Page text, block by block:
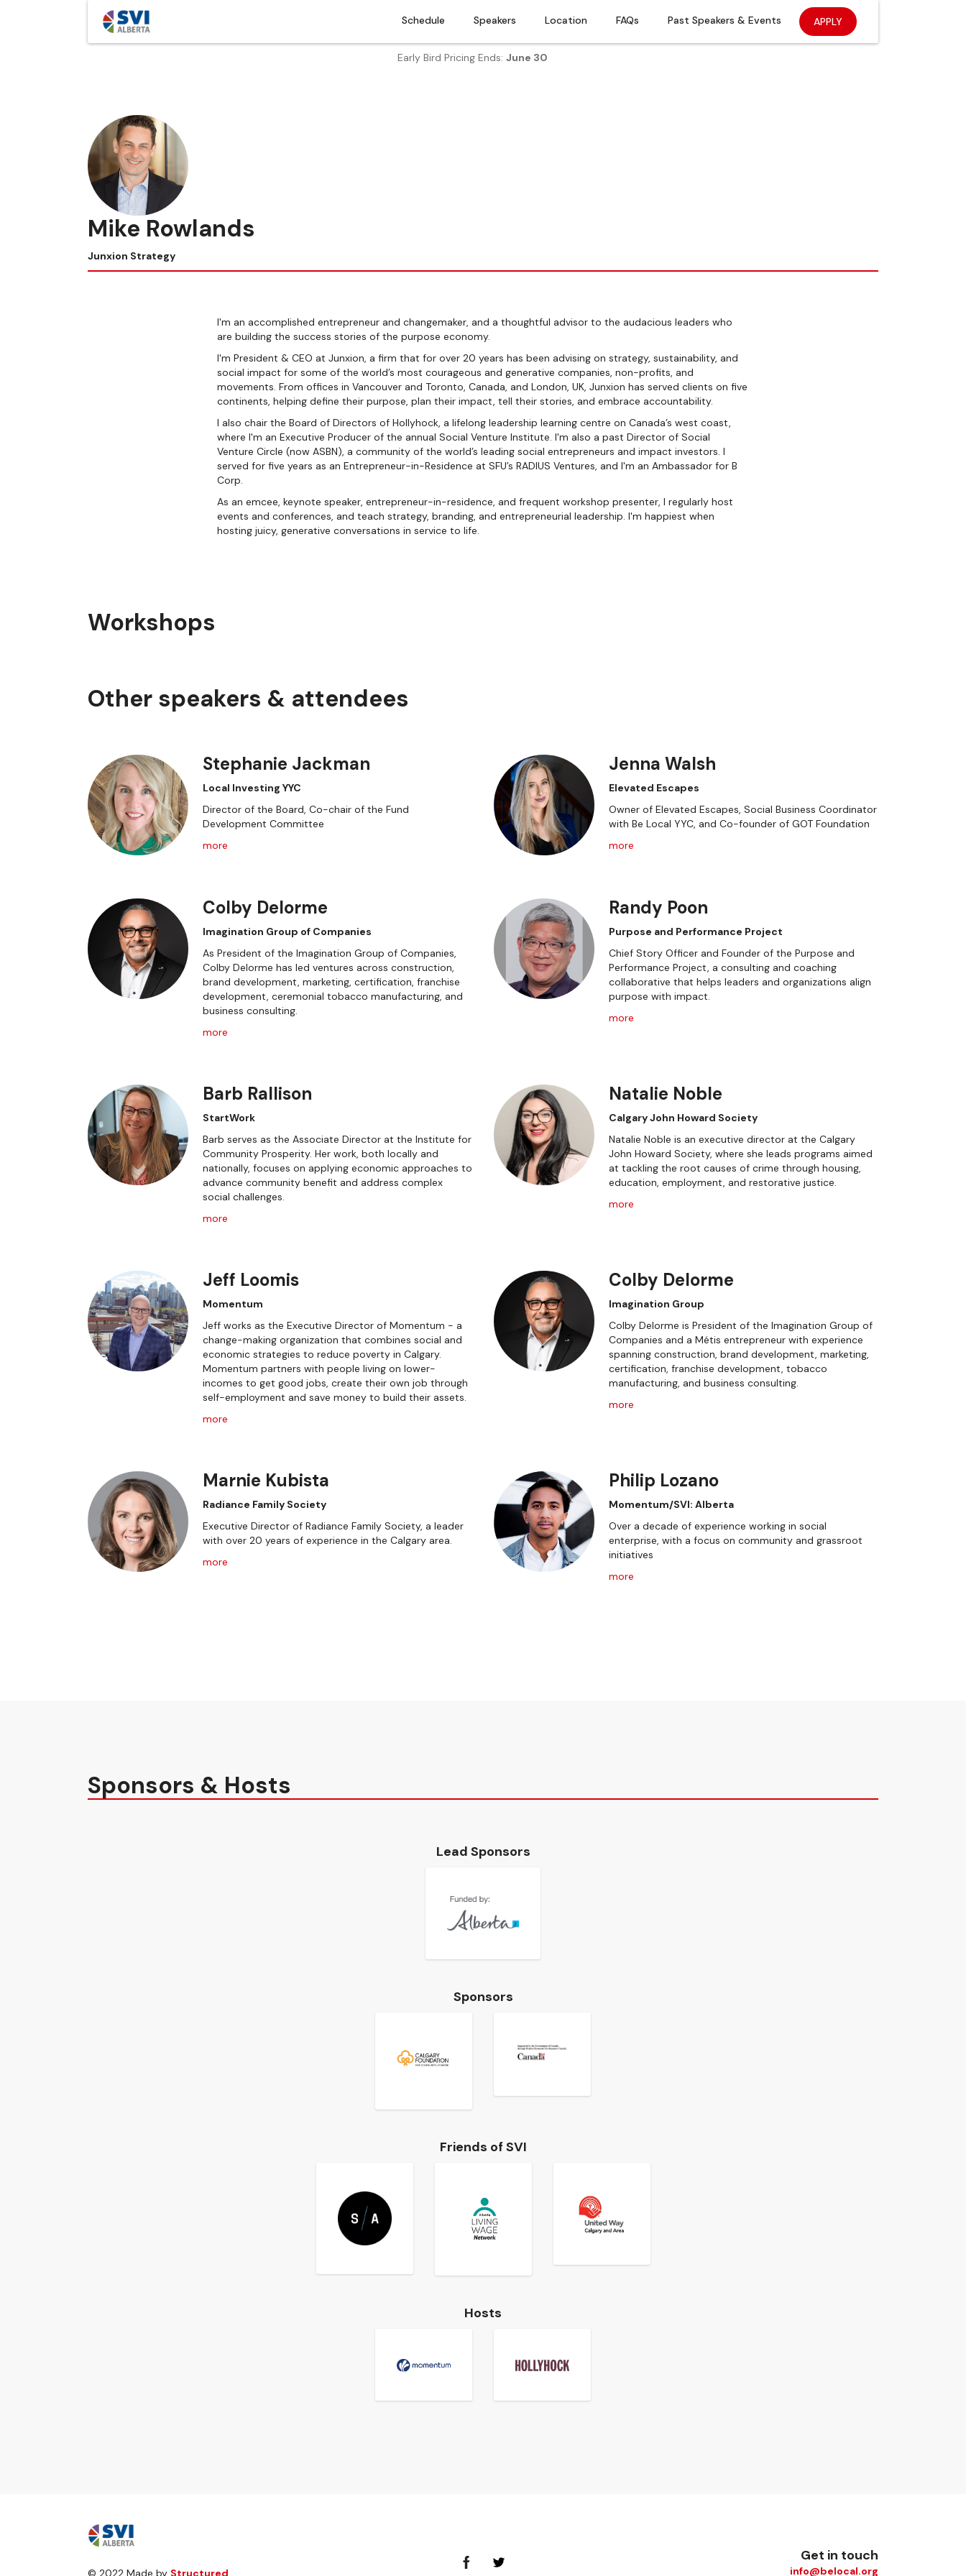
Schedule Speakers Location FAQs Past Speakers & Events APPLY
Early Bird Pricing Ends: June 30
Mike Rowlands
Junxion Strategy
I'm an accomplished entrepreneur and changemaker, and a thoughtful advisor to the audacious leaders who
are building the success stories of the purpose economy.
I'm President & CEO at Junxion, a firm that for over 20 years has been advising on strategy, sustainability, and
social impact for some of the world’s most courageous and generative companies, non-profits, and
movements. From offices in Vancouver and Toronto, Canada, and London, UK, Junxion has served clients on five
continents, helping define their purpose, plan their impact, tell their stories, and embrace accountability.
I also chair the Board of Directors of Hollyhock, a lifelong leadership learning centre on Canada’s west coast,
where I'm an Executive Producer of the annual Social Venture Institute. I'm also a past Director of Social
Venture Circle (now ASBN), a community of the world’s leading social entrepreneurs and impact investors. I
served for five years as an Entrepreneur-in-Residence at SFU’s RADIUS Ventures, and I'm an Ambassador for B
Corp.
As an emcee, keynote speaker, entrepreneur-in-residence, and frequent workshop presenter, I regularly host
events and conferences, and teach strategy, branding, and entrepreneurial leadership. I'm happiest when
hosting juicy, generative conversations in service to life.
Workshops
Other speakers & attendees
Stephanie Jackman
Local Investing YYC
Director of the Board, Co-chair of the Fund
Development Committee
more
Jenna Walsh
Elevated Escapes
Owner of Elevated Escapes, Social Business Coordinator
with Be Local YYC, and Co-founder of GOT Foundation
more
Colby Delorme
Imagination Group of Companies
As President of the Imagination Group of Companies,
Colby Delorme has led ventures across construction,
brand development, marketing, certification, franchise
development, ceremonial tobacco manufacturing, and
business consulting.
more
Randy Poon
Purpose and Performance Project
Chief Story Officer and Founder of the Purpose and
Performance Project, a consulting and coaching
collaborative that helps leaders and organizations align
purpose with impact.
more
Barb Rallison
StartWork
Barb serves as the Associate Director at the Institute for
Community Prosperity. Her work, both locally and
nationally, focuses on applying economic approaches to
advance community benefit and address complex
social challenges.
more
Natalie Noble
Calgary John Howard Society
Natalie Noble is an executive director at the Calgary
John Howard Society, where she leads programs aimed
at tackling the root causes of crime through housing,
education, employment, and restorative justice.
more
Jeff Loomis
Momentum
Jeff works as the Executive Director of Momentum - a
change-making organization that combines social and
economic strategies to reduce poverty in Calgary.
Momentum partners with people living on lower-
incomes to get good jobs, create their own job through
self-employment and save money to build their assets.
more
Colby Delorme
Imagination Group
Colby Delorme is President of the Imagination Group of
Companies and a Métis entrepreneur with experience
spanning construction, brand development, marketing,
certification, franchise development, tobacco
manufacturing, and business consulting.
more
Marnie Kubista
Radiance Family Society
Executive Director of Radiance Family Society, a leader
with over 20 years of experience in the Calgary area.
more
Philip Lozano
Momentum/SVI: Alberta
Over a decade of experience working in social
enterprise, with a focus on community and grassroot
initiatives
more
Sponsors & Hosts
Lead Sponsors
Sponsors
Friends of SVI
Hosts
© 2022 Made by Structured
Get in touch
info@belocal.org